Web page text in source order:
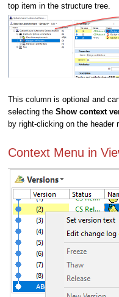
top item in the structure tree.
This column is optional and
selecting the Show context
by right-clicking on the header
Context Menu in